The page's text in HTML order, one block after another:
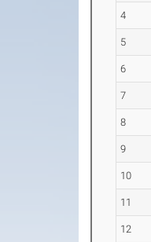
4
5
6
7
8
9
10
11
12